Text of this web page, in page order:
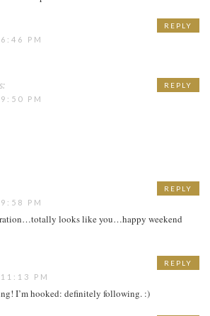
PM
REPLY
PM
REPLY
PM
looks like you…happy weekend
REPLY
PM
I’m hooked: definitely following. :)
REPLY